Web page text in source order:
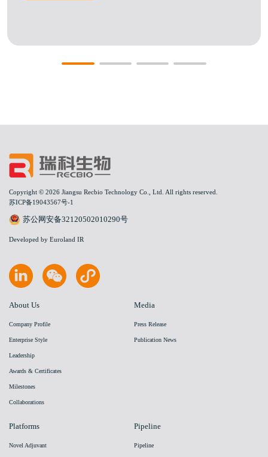
Copyright © 2026 Jiangsu Recbio Technology Co., Ltd. All rights reserved.
苏ICP备19043567号-1
苏公网安备32120502010290号
Developed by Euroland IR
About Us
Company Profile
Enterprise Style
Leadership
Awards & Certificates
Milestones
Collaborations
Media
Press Release
Publication News
Platforms
Novel Adjuvant
Pipeline
Pipeline